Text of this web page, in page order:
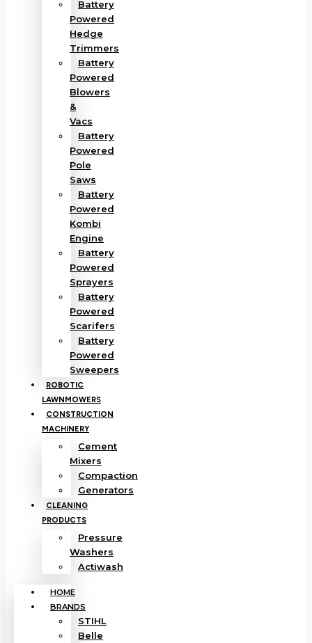
Battery
Powered
Hedge
Trimmers
Battery
Powered
Blowers
&
Vacs
Battery
Powered
Pole
Saws
Battery
Powered
Kombi
Engine
Battery
Powered
Sprayers
Battery
Powered
Scarifers
Battery
Powered
Sweepers
ROBOTIC
LAWNMOWERS
CONSTRUCTION
MACHINERY
Cement
Mixers
Compaction
Generators
CLEANING
PRODUCTS
Pressure
Washers
Actiwash
HOME
BRANDS
STIHL
Belle